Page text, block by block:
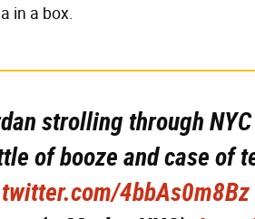
in a box.
strolling through
of booze and case of
4bbAs0m8Bz